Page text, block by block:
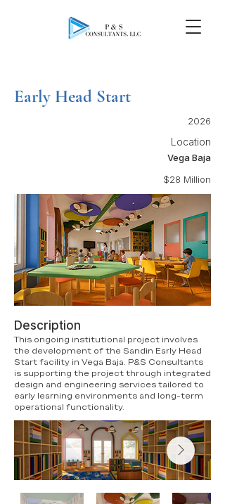
Early Head Start
2026
Location
Vega Baja
$28 Million
Description
This ongoing institutional project involves
the development of the Sandin Early Head
Start facility in Vega Baja. P&S Consultants
is supporting the project through integrated
design and engineering services tailored to
early learning environments and long-term
operational functionality.